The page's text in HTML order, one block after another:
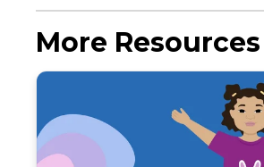
More Resources